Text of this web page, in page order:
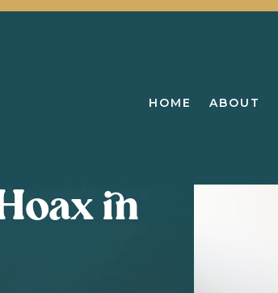
HOME ABOUT
in